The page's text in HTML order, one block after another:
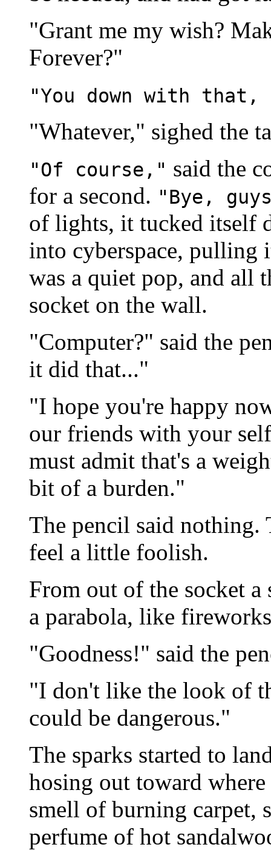
"Grant me my wish?
Forever?"
"You down with that,
"Whatever," sighed the
"Of course," said the
for a second. "Bye,
of lights, it tucked itself
into cyberspace, pulling
was a quiet pop, and all
socket on the wall.
"Computer?" said the
it did that..."
"I hope you're happy
our friends with your
must admit that's a
bit of a burden."
The pencil said
feel a little foolish.
From out of the socket
a parabola, like
"Goodness!" said the
"I don't like the look of
could be dangerous."
The sparks started to
hosing out toward
smell of burning carpet,
perfume of hot